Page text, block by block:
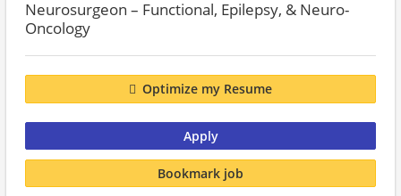
Neurosurgeon – Functional, Epilepsy, & Neuro-
Oncology
Optimize my Resume
Apply
Bookmark job